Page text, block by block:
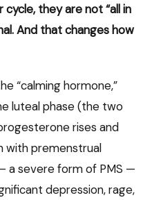
they are not “all in
And that changes how
“calming hormone,”
luteal phase (the two
rises and
with premenstrual
a severe form of PMS —
depression, rage,